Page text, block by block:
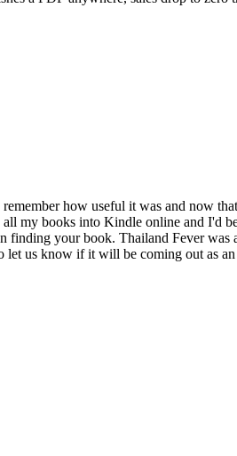
how useful it was and now
my books into Kindle online and I'd
your book. Thailand Fever
let us know if it will be coming out as